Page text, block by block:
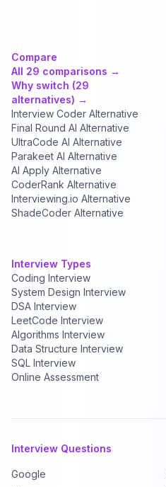
Compare
All 29 comparisons →
Why switch (29
alternatives) →
Interview Coder Alternative
Final Round AI Alternative
UltraCode AI Alternative
Parakeet AI Alternative
AI Apply Alternative
CoderRank Alternative
Interviewing.io Alternative
ShadeCoder Alternative
Interview Types
Coding Interview
System Design Interview
DSA Interview
LeetCode Interview
Algorithms Interview
Data Structure Interview
SQL Interview
Online Assessment
Interview Questions
Google